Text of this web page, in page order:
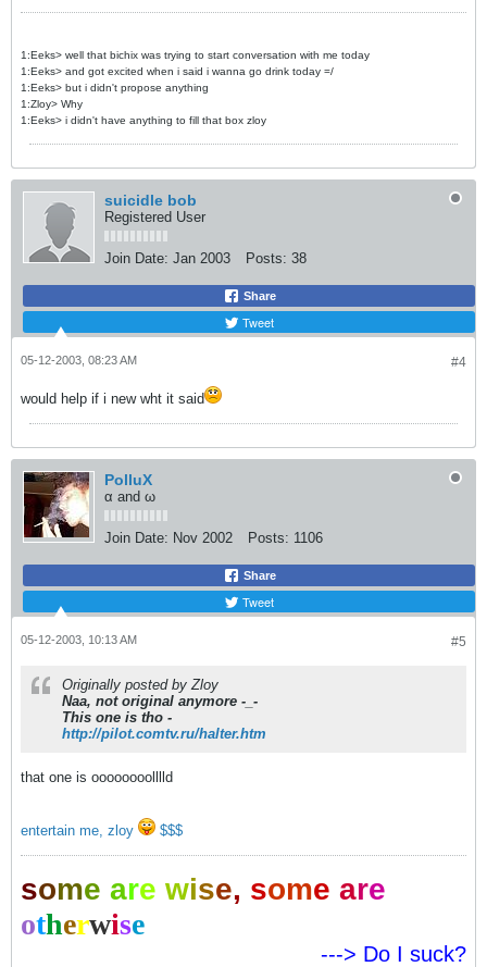
1:Eeks> well that bichix was trying to start conversation with me today
1:Eeks> and got excited when i said i wanna go drink today =/
1:Eeks> but i didn't propose anything
1:Zloy> Why
1:Eeks> i didn't have anything to fill that box zloy
suicidle bob
Registered User
Join Date: Jan 2003 Posts: 38
Share
Tweet
#4
05-12-2003, 08:23 AM
would help if i new wht it said
PolluX
α and ω
Join Date: Nov 2002 Posts: 1106
Share
Tweet
#5
05-12-2003, 10:13 AM
Originally posted by Zloy
Naa, not original anymore -_-
This one is tho -
http://pilot.comtv.ru/halter.htm
that one is oooooooolllld
entertain me, zloy $$$
some are wise, some are
otherwise
---> Do I suck?